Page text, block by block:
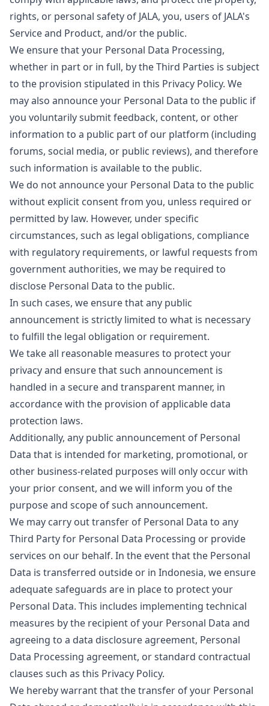
rights, or personal safety of JALA, you, users of JALA's
Service and Product, and/or the public.
We ensure that your Personal Data Processing,
whether in part or in full, by the Third Parties is subject
to the provision stipulated in this Privacy Policy. We
may also announce your Personal Data to the public if
you voluntarily submit feedback, content, or other
information to a public part of our platform (including
forums, social media, or public reviews), and therefore
such information is available to the public.
We do not announce your Personal Data to the public
without explicit consent from you, unless required or
permitted by law. However, under specific
circumstances, such as legal obligations, compliance
with regulatory requirements, or lawful requests from
government authorities, we may be required to
disclose Personal Data to the public.
In such cases, we ensure that any public
announcement is strictly limited to what is necessary
to fulfill the legal obligation or requirement.
We take all reasonable measures to protect your
privacy and ensure that such announcement is
handled in a secure and transparent manner, in
accordance with the provision of applicable data
protection laws.
Additionally, any public announcement of Personal
Data that is intended for marketing, promotional, or
other business-related purposes will only occur with
your prior consent, and we will inform you of the
purpose and scope of such announcement.
We may carry out transfer of Personal Data to any
Third Party for Personal Data Processing or provide
services on our behalf. In the event that the Personal
Data is transferred outside or in Indonesia, we ensure
adequate safeguards are in place to protect your
Personal Data. This includes implementing technical
measures by the recipient of your Personal Data and
agreeing to a data disclosure agreement, Personal
Data Processing agreement, or standard contractual
clauses such as this Privacy Policy.
We hereby warrant that the transfer of your Personal